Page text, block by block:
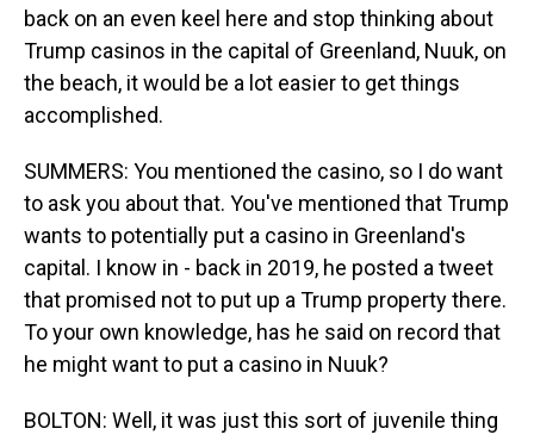
back on an even keel here and stop thinking about
Trump casinos in the capital of Greenland, Nuuk, on
the beach, it would be a lot easier to get things
accomplished.
SUMMERS: You mentioned the casino, so I do want
to ask you about that. You've mentioned that Trump
wants to potentially put a casino in Greenland's
capital. I know in - back in 2019, he posted a tweet
that promised not to put up a Trump property there.
To your own knowledge, has he said on record that
he might want to put a casino in Nuuk?
BOLTON: Well, it was just this sort of juvenile thing